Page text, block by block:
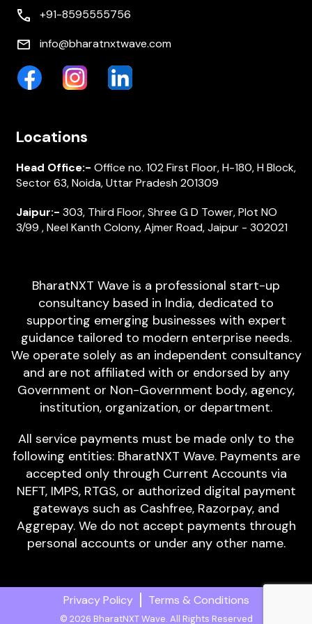
+91-8595555756
info@bharatnxtwave.com
Locations
Head Office:- Office no. 102 First Floor, H-180, H Block,
Sector 63, Noida, Uttar Pradesh 201309
Jaipur:- 303, Third Floor, Shree G D Tower, Plot NO
3/99 , Neel Kanth Colony, Ajmer Road, Jaipur - 302021
BharatNXT Wave is a professional start-up
consultancy based in India, dedicated to
supporting emerging businesses with expert
guidance tailored to modern enterprise needs.
We operate solely as an independent consultancy
and are not affiliated with or endorsed by any
Government or Non-Government body, agency,
institution, organization, or department.
All service payments must be made only to the
following entities: BharatNXT Wave. Payments are
accepted only through Current Accounts via
NEFT, IMPS, RTGS, or authorized digital payment
gateways such as Cashfree, Razorpay, and
Aggrepay. We do not accept payments through
personal accounts or under any other name.
© 2026 BharatNXT Wave. All Rights Reserved
Privacy Policy Terms & Conditions